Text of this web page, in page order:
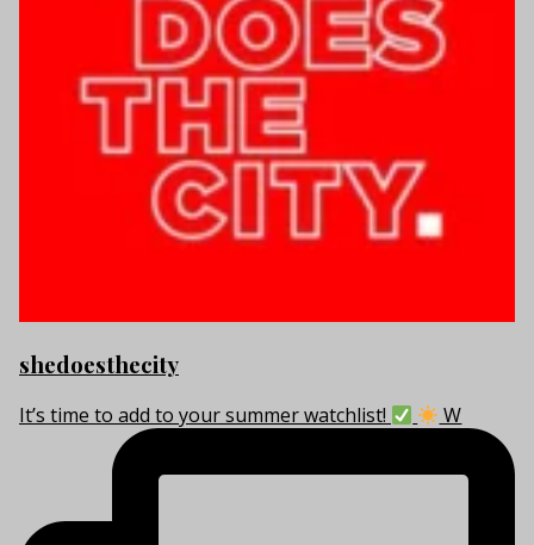
shedoesthecity
It’s time to add to your summer watchlist! W